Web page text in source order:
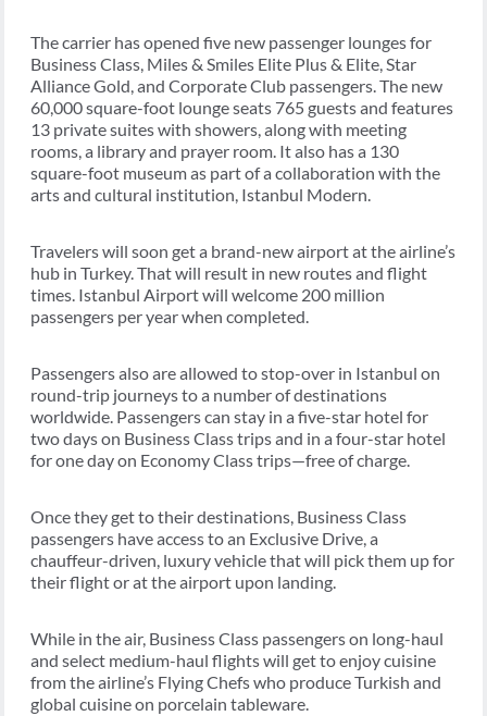
The carrier has opened five new passenger lounges for
Business Class, Miles & Smiles Elite Plus & Elite, Star
Alliance Gold, and Corporate Club passengers. The new
60,000 square-foot lounge seats 765 guests and features
13 private suites with showers, along with meeting
rooms, a library and prayer room. It also has a 130
square-foot museum as part of a collaboration with the
arts and cultural institution, Istanbul Modern.
Travelers will soon get a brand-new airport at the airline’s
hub in Turkey. That will result in new routes and flight
times. Istanbul Airport will welcome 200 million
passengers per year when completed.
Passengers also are allowed to stop-over in Istanbul on
round-trip journeys to a number of destinations
worldwide. Passengers can stay in a five-star hotel for
two days on Business Class trips and in a four-star hotel
for one day on Economy Class trips—free of charge.
Once they get to their destinations, Business Class
passengers have access to an Exclusive Drive, a
chauffeur-driven, luxury vehicle that will pick them up for
their flight or at the airport upon landing.
While in the air, Business Class passengers on long-haul
and select medium-haul flights will get to enjoy cuisine
from the airline’s Flying Chefs who produce Turkish and
global cuisine on porcelain tableware.